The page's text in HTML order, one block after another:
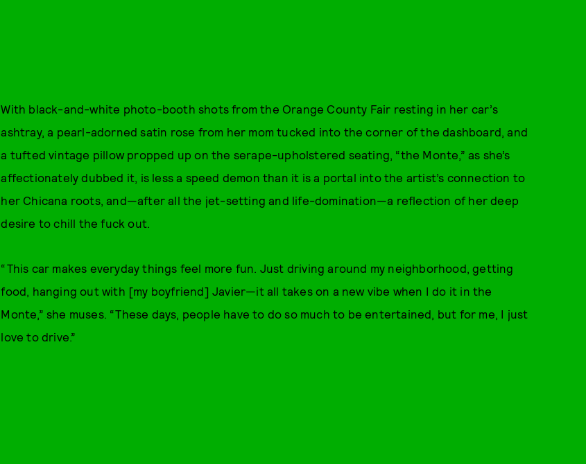
With black-and-white photo-booth shots from the Orange County Fair resting in her car’s
ashtray, a pearl-adorned satin rose from her mom tucked into the corner of the dashboard, and
a tufted vintage pillow propped up on the serape-upholstered seating, “the Monte,” as she’s
affectionately dubbed it, is less a speed demon than it is a portal into the artist’s connection to
her Chicana roots, and—after all the jet-setting and life-domination—a reflection of her deep
desire to chill the fuck out.
“This car makes everyday things feel more fun. Just driving around my neighborhood, getting
food, hanging out with [my boyfriend] Javier—it all takes on a new vibe when I do it in the
Monte,” she muses. “These days, people have to do so much to be entertained, but for me, I just
love to drive.”